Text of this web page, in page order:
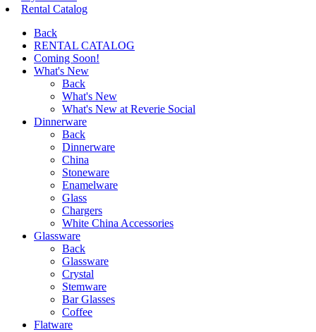
Rental Catalog
Back
RENTAL CATALOG
Coming Soon!
What's New
Back
What's New
What's New at Reverie Social
Dinnerware
Back
Dinnerware
China
Stoneware
Enamelware
Glass
Chargers
White China Accessories
Glassware
Back
Glassware
Crystal
Stemware
Bar Glasses
Coffee
Flatware